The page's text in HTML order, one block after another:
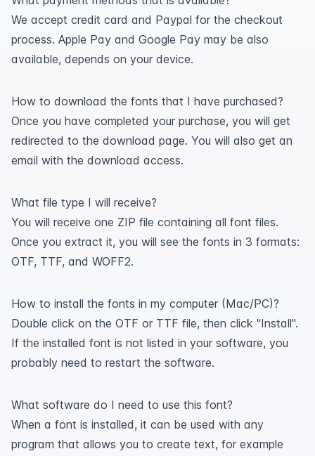
We accept credit card and Paypal for the checkout
process. Apple Pay and Google Pay may be also
available, depends on your device.
How to download the fonts that I have purchased?
Once you have completed your purchase, you will get
redirected to the download page. You will also get an
email with the download access.
What file type I will receive?
You will receive one ZIP file containing all font files.
Once you extract it, you will see the fonts in 3 formats:
OTF, TTF, and WOFF2.
How to install the fonts in my computer (Mac/PC)?
Double click on the OTF or TTF file, then click "Install".
If the installed font is not listed in your software, you
probably need to restart the software.
What software do I need to use this font?
When a font is installed, it can be used with any
program that allows you to create text, for example